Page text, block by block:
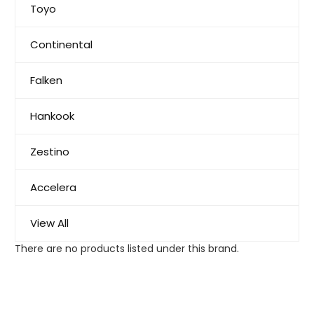
Toyo
Continental
Falken
Hankook
Zestino
Accelera
View All
There are no products listed under this brand.